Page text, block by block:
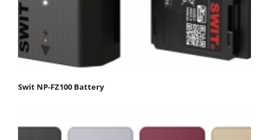
Swit NP-FZ100 Battery